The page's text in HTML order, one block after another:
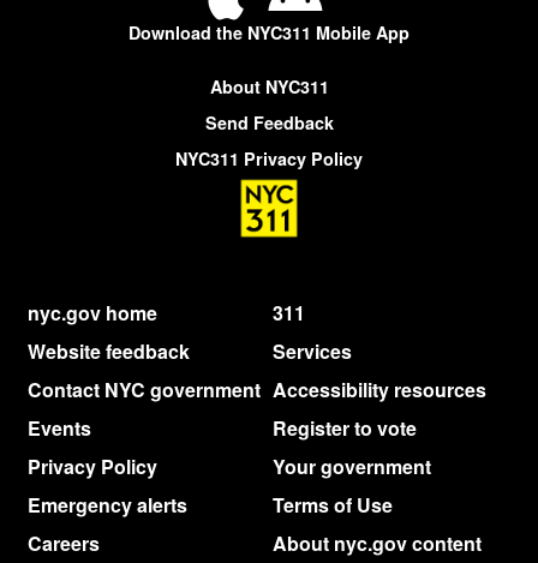
Download the NYC311 Mobile App
About NYC311
Send Feedback
NYC311 Privacy Policy
nyc.gov home
311
Website feedback
Services
Contact NYC government Accessibility resources
Events
Register to vote
Privacy Policy
Your government
Emergency alerts
Terms of Use
Careers
About nyc.gov content